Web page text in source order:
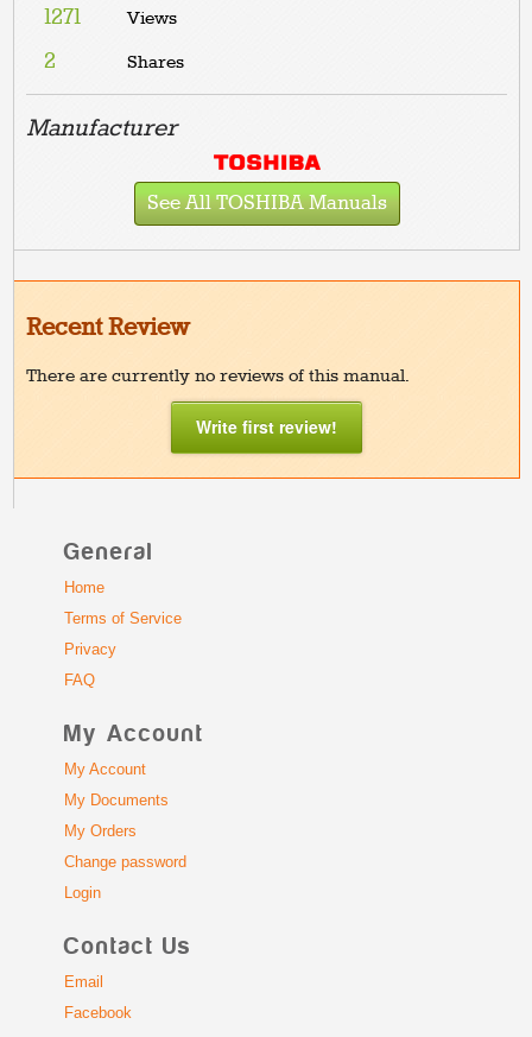
1271 Views
2 Shares
Manufacturer
See All TOSHIBA Manuals
Recent Review
There are currently no reviews of this manual.
Write first review!
General
Home
Terms of Service
Privacy
FAQ
My Account
My Account
My Documents
My Orders
Change password
Login
Contact Us
Email
Facebook